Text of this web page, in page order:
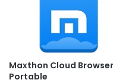
Maxthon Cloud
Portable